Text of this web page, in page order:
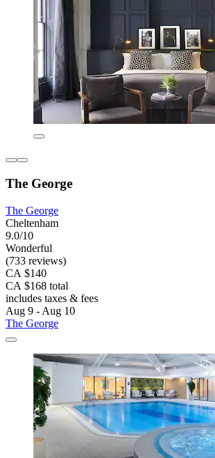
The George
The George
Cheltenham
9.0/10
Wonderful
(733 reviews)
CA $140
CA $168 total
includes taxes & fees
Aug 9 - Aug 10
The George